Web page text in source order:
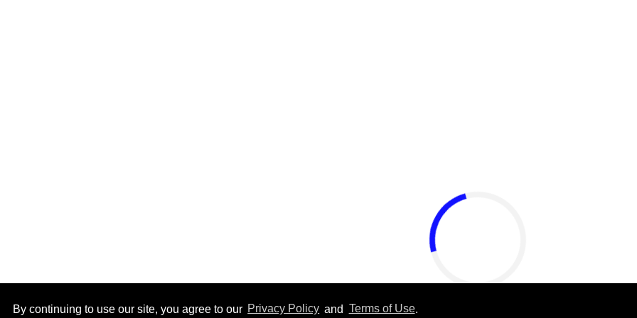
By continuing to use our site, you agree to our Privacy Policy and Terms of Use.